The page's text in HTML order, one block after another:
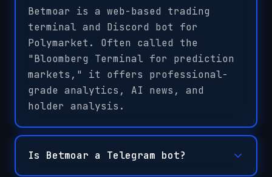
Betmoar is a web-based trading
terminal and Discord bot for
Polymarket. Often called the
"Bloomberg Terminal for prediction
markets," it offers professional-
grade analytics, AI news, and
holder analysis.
Is Betmoar a Telegram bot?